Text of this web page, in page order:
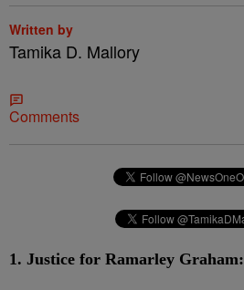
Written by
Tamika D. Mallory
Comments
1. Justice for Ramarley Graham: